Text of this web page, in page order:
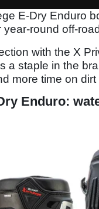
E-Dry Enduro
round off-
with the X
a staple in the
more time on
Enduro: